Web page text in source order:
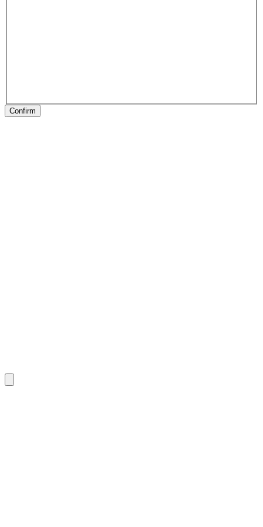
Confirm